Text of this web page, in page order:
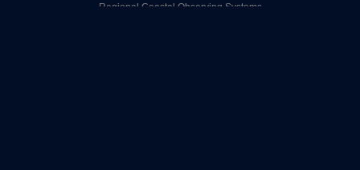
Regional Coastal Observing Systems